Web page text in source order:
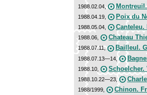
1988.02.04,
1988.04.19, Poix du
1988.05.04, Canteleu.
1988.06, Chateau
1988.07.11, Bailleul.
1988.07.13—14,
1988.10, Schoelcher.
1988.10.22—23,
1988/1999, Chinon.